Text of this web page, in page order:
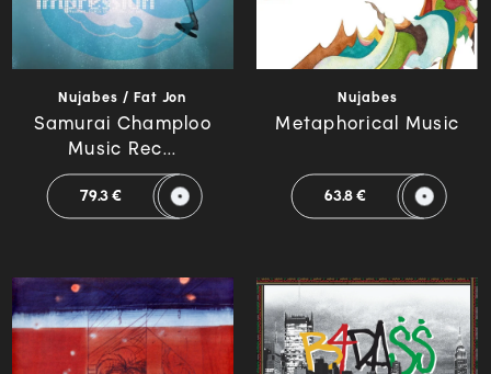
Nujabes / Fat Jon
Samurai Champloo
Music Rec...
79.3 €
Nujabes
Metaphorical Music
63.8 €